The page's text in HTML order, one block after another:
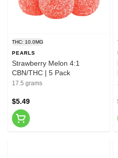
THC: 10.0MG
PEARLS
Strawberry Melon 4:1
CBN/THC | 5 Pack
17.5 grams
$5.49